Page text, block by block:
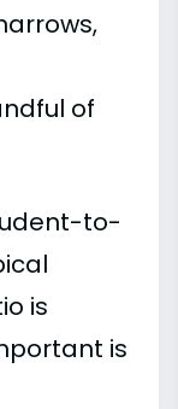
of
to-
is
is